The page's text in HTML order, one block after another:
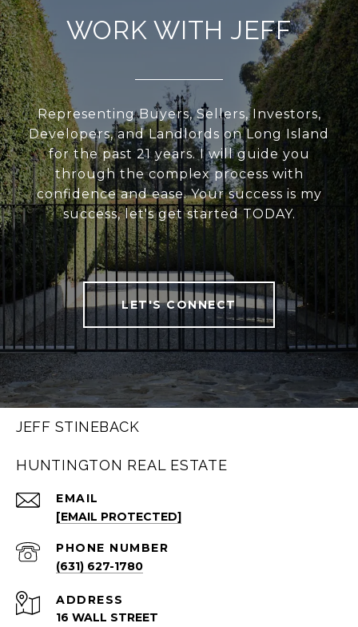
WORK WITH JEFF
Representing Buyers, Sellers, Investors,
Developers, and Landlords on Long Island
for the past 21 years. I will guide you
through the complex process with
confidence and ease. Your success is my
success, let's get started TODAY.
LET'S CONNECT
JEFF STINEBACK
HUNTINGTON REAL ESTATE
EMAIL
[EMAIL PROTECTED]
PHONE NUMBER
(631) 627-1780
ADDRESS
16 WALL STREET